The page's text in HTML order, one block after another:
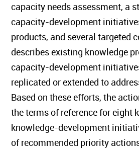
capacity needs assessment, a
capacity-development
products, and several targeted
describes existing knowledge
capacity-development
replicated or extended to
Based on these efforts, the
the terms of reference for eight
knowledge-development
of recommended priority